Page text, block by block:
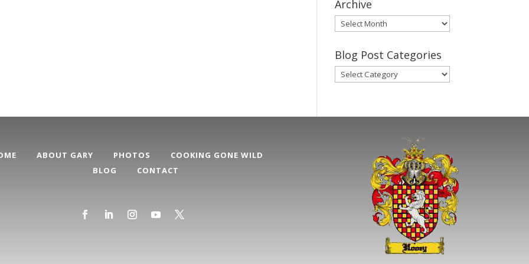
Archive
Gary’s
Blog
Posts
Archive
Blog Post Categories
Blog
Post
ABOUT GARY PHOTOS
COOKING GONE WILD
BLOG
CONTACT